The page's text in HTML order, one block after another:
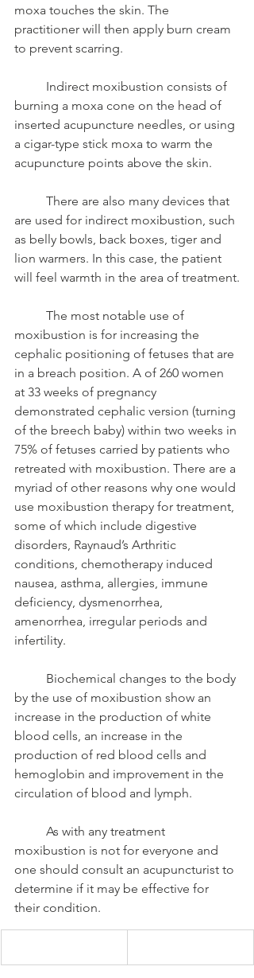
moxa touches the skin. The
practitioner will then apply burn cream
to prevent scarring.
burning a moxa cone on the head of
inserted acupuncture needles, or using
a cigar-type stick moxa to warm the
acupuncture points above the skin.
are used for indirect moxibustion, such
as belly bowls, back boxes, tiger and
lion warmers. In this case, the patient
will feel warmth in the area of treatment.
moxibustion is for increasing the
cephalic positioning of fetuses that are
in a breach position. A of 260 women
at 33 weeks of pregnancy
demonstrated cephalic version (turning
of the breech baby) within two weeks in
75% of fetuses carried by patients who
retreated with moxibustion. There are a
myriad of other reasons why one would
use moxibustion therapy for treatment,
some of which include digestive
disorders, Raynaud’s Arthritic
conditions, chemotherapy induced
nausea, asthma, allergies, immune
deficiency, dysmenorrhea,
amenorrhea, irregular periods and
infertility.
by the use of moxibustion show an
increase in the production of white
blood cells, an increase in the
production of red blood cells and
hemoglobin and improvement in the
circulation of blood and lymph.
moxibustion is not for everyone and
one should consult an acupuncturist to
determine if it may be effective for
their condition.